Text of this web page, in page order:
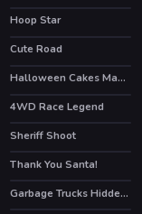
Hoop Star
Cute Road
Halloween Cakes Mahjong
4WD Race Legend
Sheriff Shoot
Thank You Santa!
Garbage Trucks Hidden Trash Can